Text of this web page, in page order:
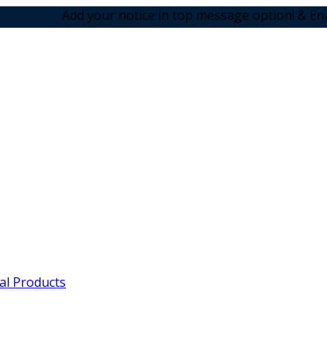
your notice in top message option! & Enabled the